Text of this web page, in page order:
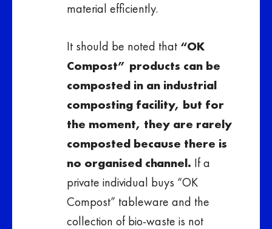
material efficiently.
It should be noted that “OK
Compost” products can be
composted in an industrial
composting facility, but for
the moment, they are rarely
composted because there is
no organised channel. If a
private individual buys “OK
Compost” tableware and the
collection of bio-waste is not